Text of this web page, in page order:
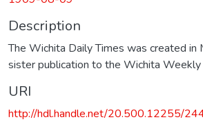
Description
The Wichita Daily Times was created in
sister publication to the Wichita Weekly
URI
http://hdl.handle.net/20.500.12255/